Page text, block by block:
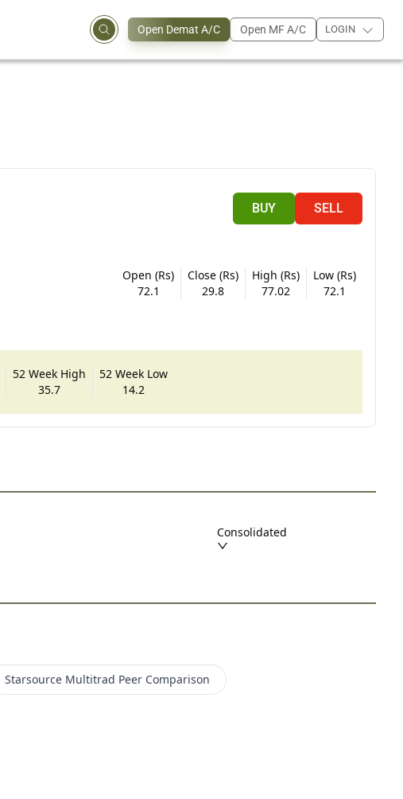
Open Demat A/C Open MF A/C LOGIN
BUY SELL
Open (Rs)
72.1
Close (Rs)
29.8
High (Rs)
77.02
Low (Rs)
72.1
52 Week High
35.7
52 Week Low
14.2
Consolidated
Starsource Multitrad Peer Comparison